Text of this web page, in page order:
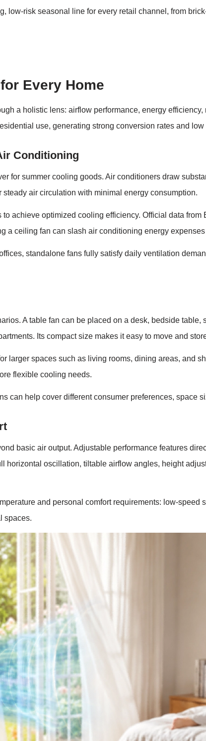
low-risk seasonal line for every retail channel, from
Every Home
a holistic lens: airflow performance, energy
use, generating strong conversion rates and low
Conditioning
for summer cooling goods. Air conditioners draw
air circulation with minimal energy consumption.
achieve optimized cooling efficiency. Official data
a ceiling fan can slash air conditioning energy expenses
standalone fans fully satisfy daily ventilation
A table fan can be placed on a desk, bedside
Its compact size makes it easy to move and
larger spaces such as living rooms, dining areas, and
flexible cooling needs.
can help cover different consumer preferences, space
basic air output. Adjustable performance features
horizontal oscillation, tiltable airflow angles, height
and personal comfort requirements: low-
spaces.